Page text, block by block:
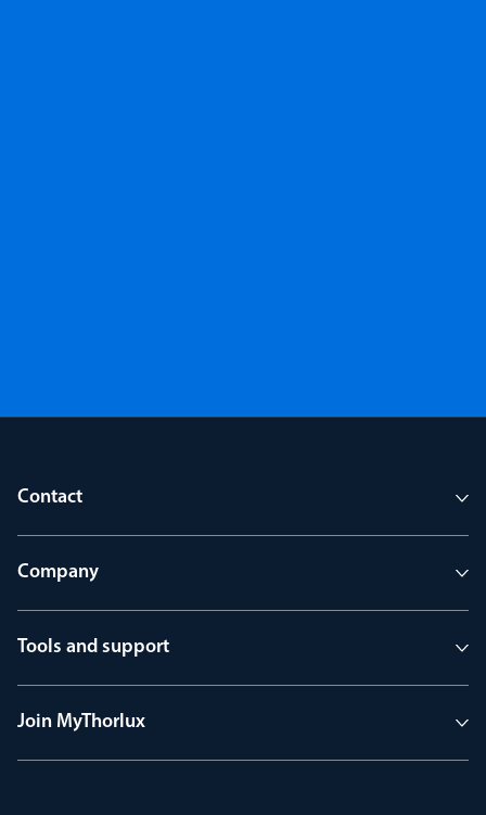
Contact
Company
Tools and support
Join MyThorlux